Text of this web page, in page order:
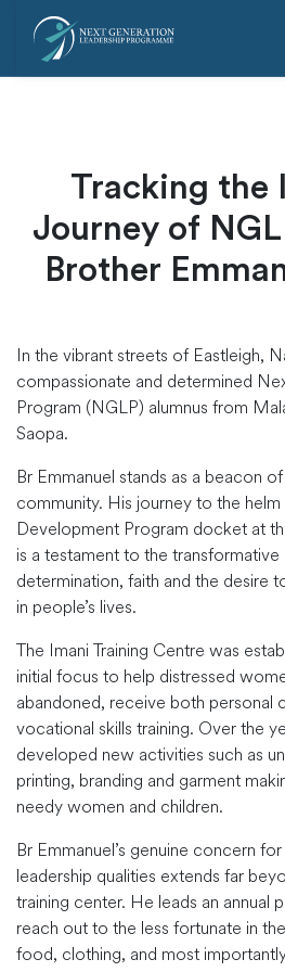
Tracking the
Journey of
Brother
In the vibrant streets of Eastleigh,
compassionate and determined
Program (NGLP) alumnus from
Saopa.
Br Emmanuel stands as a beacon
community. His journey to the helm
Development Program docket at
is a testament to the
determination, faith and the desire
in people’s lives.
The Imani Training Centre was
initial focus to help distressed
abandoned, receive both personal
vocational skills training. Over the
developed new activities such as
printing, branding and garment
needy women and children.
Br Emmanuel’s genuine concern
leadership qualities extends far
training center. He leads an annual
reach out to the less fortunate in
food, clothing, and most